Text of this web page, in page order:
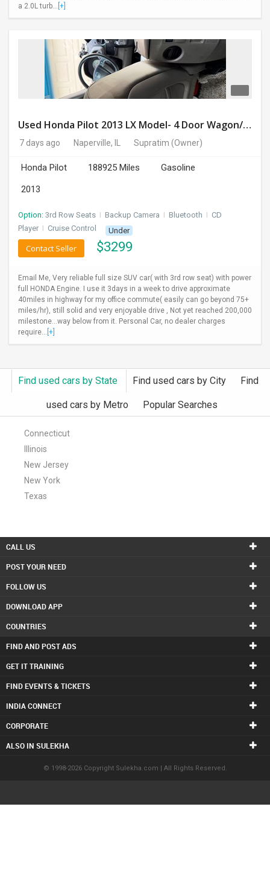
a 2.0L turb... [+]
Used Honda Pilot 2013 LX Model- 4 Door Wagon/Sport Utility | 4WD | 3.5L V6 SOHC 24V- 188925 Miles
7 days ago Naperville, IL Supratim (Owner)
Honda Pilot 188925 Miles
Gasoline
2013
Option: 3rd Row Seats I Backup Camera I Bluetooth I CD
Player I Cruise Control Under
$3299
Contact Seller
Email Me, Very reliable full size SUV car( with 3rd row seat) with power
full HONDA Engine. I use it 3days in a week to drive approximate
40miles in highway for my office commute( easily can go beyond 75+
miles/hr), still solid and very enjoyable drive , Not yet reached 200,000
milestone...way below from it. Personal Car, no dealer charges
require... [+]
Find used cars by State Find used cars by City Find
used cars by Metro Popular Searches
Connecticut
Illinois
New Jersey
New York
Texas
CALL US
POST YOUR NEED
FOLLOW US
DOWNLOAD APP
COUNTRIES
FIND AND POST ADS
GET IT TRAINING
FIND EVENTS & TICKETS
INDIA CONNECT
CORPORATE
ALSO IN SULEKHA
© 1998-2026 Copyright Sulekha.com | All Rights Reserved.